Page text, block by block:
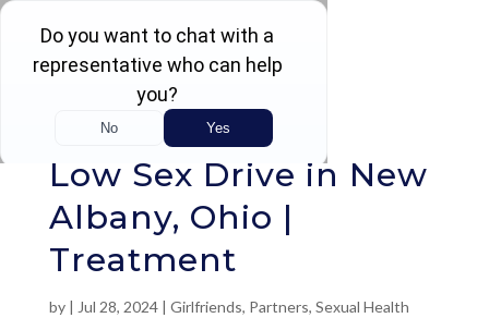
Rated 4.5 / 5 (605 Reviews)
Low Sex Drive in New
Albany, Ohio |
Treatment
by | Jul 28, 2024| Girlfriends, Partners, Sexual Health